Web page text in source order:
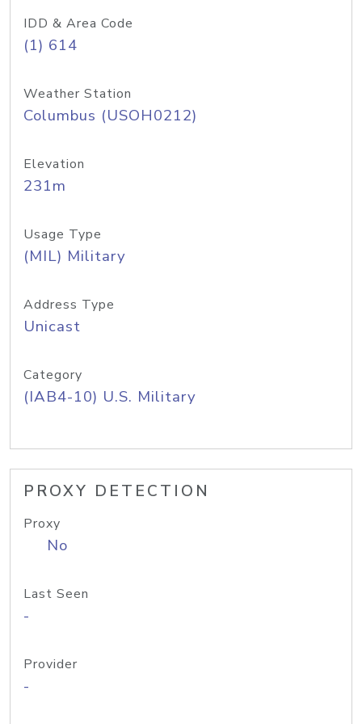
IDD & Area Code
(1) 614
Weather Station
Columbus (USOH0212)
Elevation
231m
Usage Type
(MIL) Military
Address Type
Unicast
Category
(IAB4-10) U.S. Military
PROXY DETECTION
Proxy
No
Last Seen
-
Provider
-